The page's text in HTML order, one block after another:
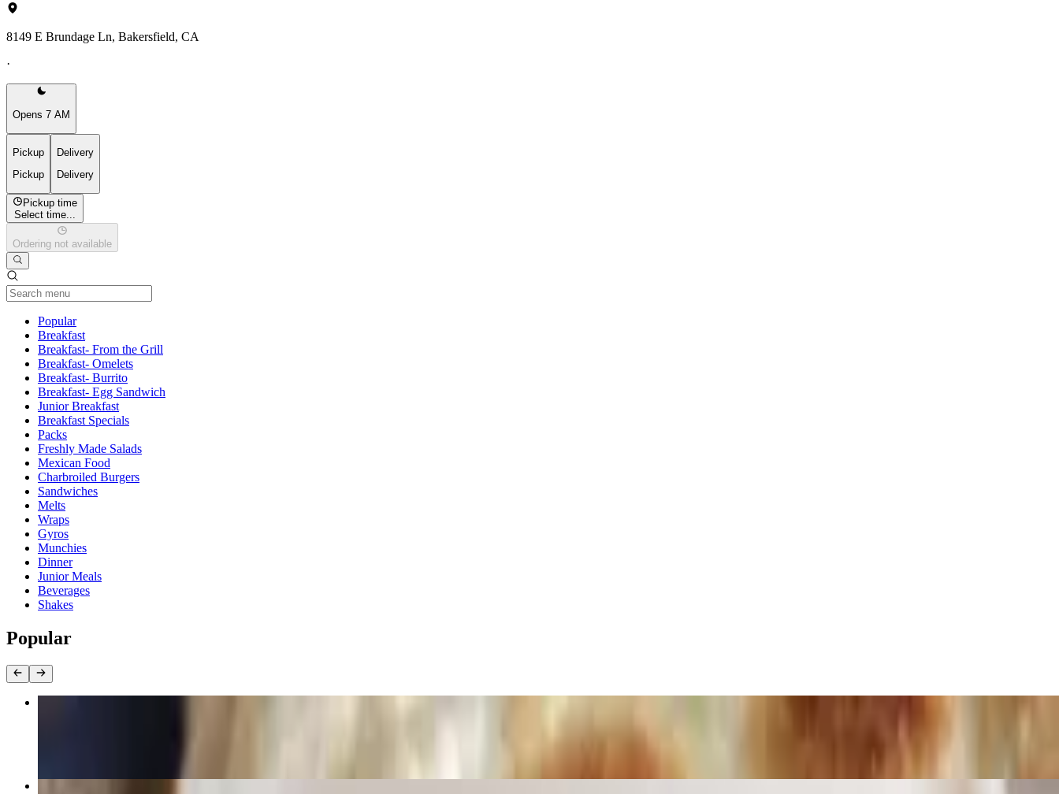
8149 E Brundage Ln, Bakersfield, CA
·
Opens 7 AM
Pickup
Pickup
Delivery
Delivery
Pickup time
Select time...
Ordering not available
PopularCurrent Category
Breakfast
Breakfast- From the Grill
Breakfast- Omelets
Breakfast- Burrito
Breakfast- Egg Sandwich
Junior Breakfast
Breakfast Specials
Packs
Freshly Made Salads
Mexican Food
Charbroiled Burgers
Sandwiches
Melts
Wraps
Gyros
Munchies
Dinner
Junior Meals
Beverages
Shakes
Popular